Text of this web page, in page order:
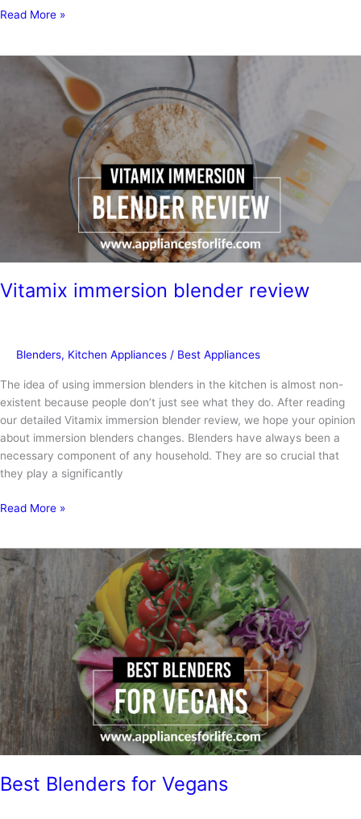
Best
Read More »
Vitamix immersion blender review
Blenders, Kitchen Appliances / Best Appliances
The idea of using immersion blenders in the kitchen is almost non-
existent because people don’t just see what they do. After reading
our detailed Vitamix immersion blender review, we hope your opinion
about immersion blenders changes. Blenders have always been a
necessary component of any household. They are so crucial that
they play a significantly
Vitamix
review
Read More »
Best Blenders for Vegans